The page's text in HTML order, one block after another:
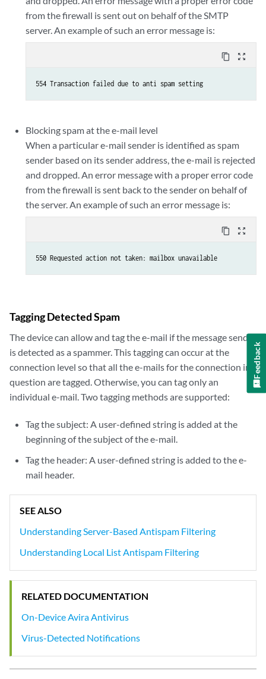
from the firewall is sent out on behalf of the SMTP
server. An example of such an error message is:
content_copy zoom_out_map
Blocking spam at the e-mail level
When a particular e-mail sender is identified as spam
sender based on its sender address, the e-mail is rejected
and dropped. An error message with a proper error code
from the firewall is sent back to the sender on behalf of
the server. An example of such an error message is:
content_copy zoom_out_map
Tagging Detected Spam
The device can allow and tag the e-mail if the message sender
is detected as a spammer. This tagging can occur at the
connection level so that all the e-mails for the connection in
question are tagged. Otherwise, you can tag only an
individual e-mail. Two tagging methods are supported:
Tag the subject: A user-defined string is added at the
beginning of the subject of the e-mail.
Tag the header: A user-defined string is added to the e-
mail header.
SEE ALSO
Understanding Server-Based Antispam Filtering
Understanding Local List Antispam Filtering
RELATED DOCUMENTATION
On-Device Avira Antivirus
Virus-Detected Notifications
Feedback